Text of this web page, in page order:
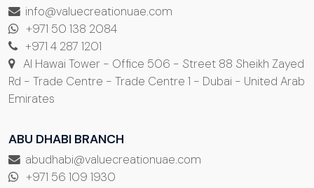
info@valuecreationuae.com
+971 50 138 2084
+971 4 287 1201
Al Hawai Tower - Office 506 - Street 88 Sheikh Zayed
Rd - Trade Centre - Trade Centre 1 - Dubai - United Arab
Emirates
ABU DHABI BRANCH
abudhabi@valuecreationuae.com
+971 56 109 1930